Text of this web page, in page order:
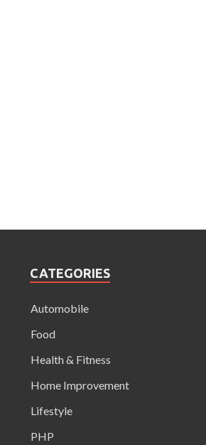
CATEGORIES
Automobile
Food
Health & Fitness
Home Improvement
Lifestyle
PHP